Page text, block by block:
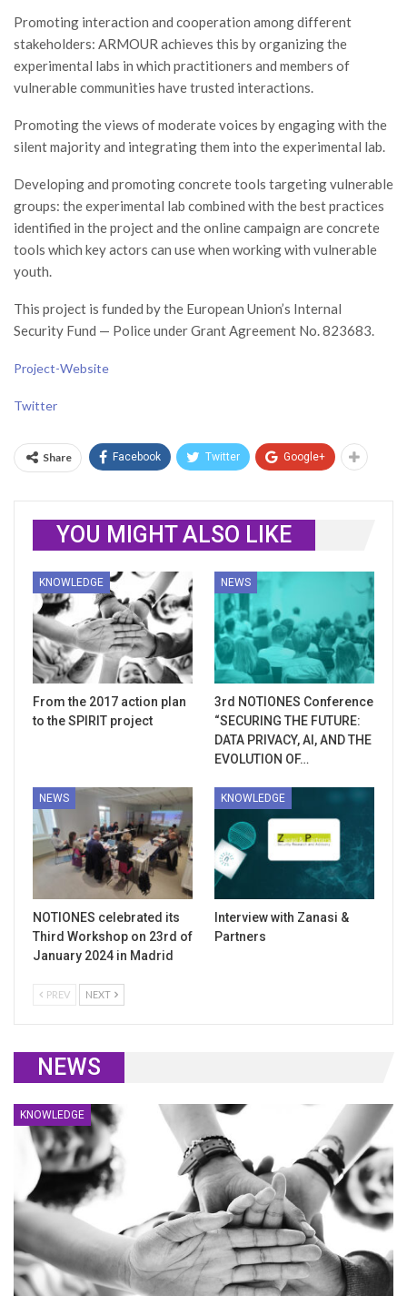
Promoting interaction and cooperation among different
stakeholders: ARMOUR achieves this by organizing the
experimental labs in which practitioners and members of
vulnerable communities have trusted interactions.
Promoting the views of moderate voices by engaging with the
silent majority and integrating them into the experimental lab.
Developing and promoting concrete tools targeting vulnerable
groups: the experimental lab combined with the best practices
identified in the project and the online campaign are concrete
tools which key actors can use when working with vulnerable
youth.
This project is funded by the European Union’s Internal
Security Fund — Police under Grant Agreement No. 823683.
Project-Website
Twitter
Share Facebook Twitter Google+
YOU MIGHT ALSO LIKE
KNOWLEDGE
From the 2017 action plan
to the SPIRIT project
NEWS
3rd NOTIONES Conference
“SECURING THE FUTURE:
DATA PRIVACY, AI, AND THE
EVOLUTION OF…
NEWS
NOTIONES celebrated its
Third Workshop on 23rd of
January 2024 in Madrid
KNOWLEDGE
Interview with Zanasi &
Partners
PREV NEXT
NEWS
KNOWLEDGE